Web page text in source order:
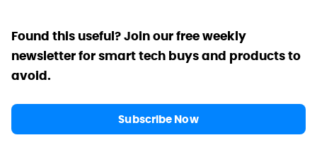
Found this useful? Join our free weekly
newsletter for smart tech buys and products to
avoid.
Subscribe Now